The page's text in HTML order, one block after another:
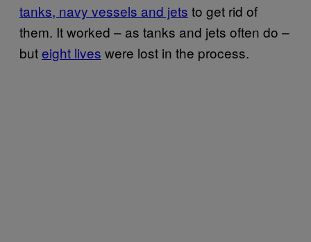
tanks, navy vessels and jets to get rid of
them. It worked – as tanks and jets often do –
buteight lives were lost in the process.